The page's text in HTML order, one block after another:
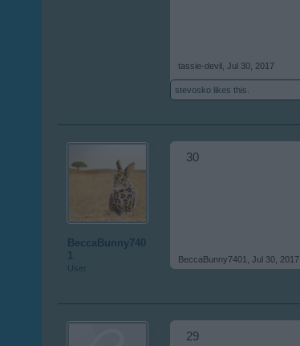
tassie-devil Jul 30, 2017
stevosko likes this.
BeccaBunny740
1
User
30
BeccaBunny7401 Jul 30, 2017
29